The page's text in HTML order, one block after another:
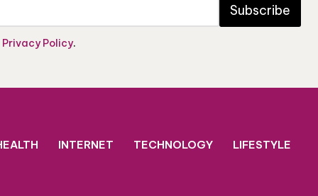
Subscribe
Privacy Policy.
INTERNET TECHNOLOGY LIFESTYLE